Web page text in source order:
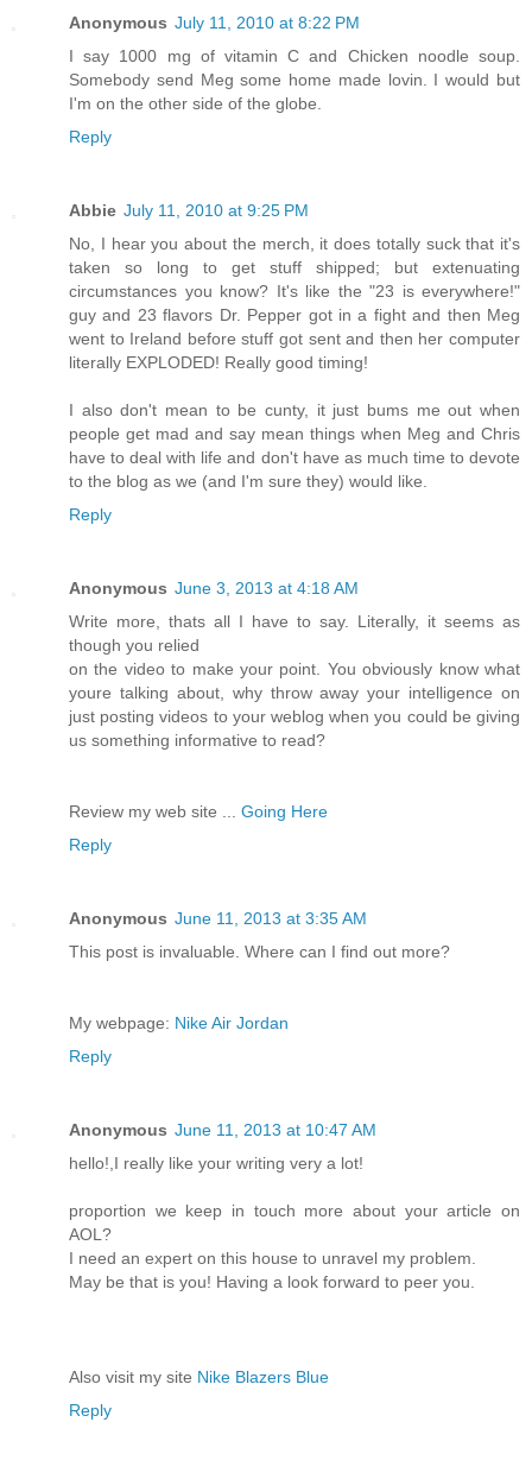
Anonymous July 11, 2010 at 8:22 PM
I say 1000 mg of vitamin C and Chicken noodle soup.
Somebody send Meg some home made lovin. I would but
I'm on the other side of the globe.
Reply
Abbie July 11, 2010 at 9:25 PM
No, I hear you about the merch, it does totally suck that it's
taken so long to get stuff shipped; but extenuating
circumstances you know? It's like the "23 is everywhere!"
guy and 23 flavors Dr. Pepper got in a fight and then Meg
went to Ireland before stuff got sent and then her computer
literally EXPLODED! Really good timing!
I also don't mean to be cunty, it just bums me out when
people get mad and say mean things when Meg and Chris
have to deal with life and don't have as much time to devote
to the blog as we (and I'm sure they) would like.
Reply
Anonymous June 3, 2013 at 4:18 AM
Write more, thats all I have to say. Literally, it seems as
though you relied
on the video to make your point. You obviously know what
youre talking about, why throw away your intelligence on
just posting videos to your weblog when you could be giving
us something informative to read?
Review my web site ... Going Here
Reply
Anonymous June 11, 2013 at 3:35 AM
This post is invaluable. Where can I find out more?
My webpage: Nike Air Jordan
Reply
Anonymous June 11, 2013 at 10:47 AM
hello!,I really like your writing very a lot!
proportion we keep in touch more about your article on
AOL?
I need an expert on this house to unravel my problem.
May be that is you! Having a look forward to peer you.
Also visit my site Nike Blazers Blue
Reply